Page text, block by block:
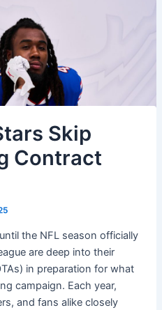
Skip
Contract
the NFL season officially
are deep into their
in preparation for what
campaign. Each year,
and fans alike closely